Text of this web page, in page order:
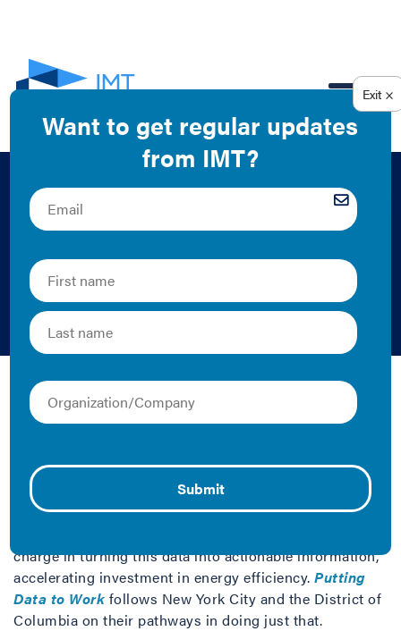
Putting Data to
Work: Project
Summary
Across the U.S., cities are implementing building
performance reporting laws regarding building energy
These programs generate large quantities of useful
data on the energy consumption of a region’s buildings.
However, the data is only valuable if it drives smarter
charge in turning this data into actionable information,
accelerating investment in energy efficiency. Putting
Data to Work follows New York City and the District of
Columbia on their pathways in doing just that.